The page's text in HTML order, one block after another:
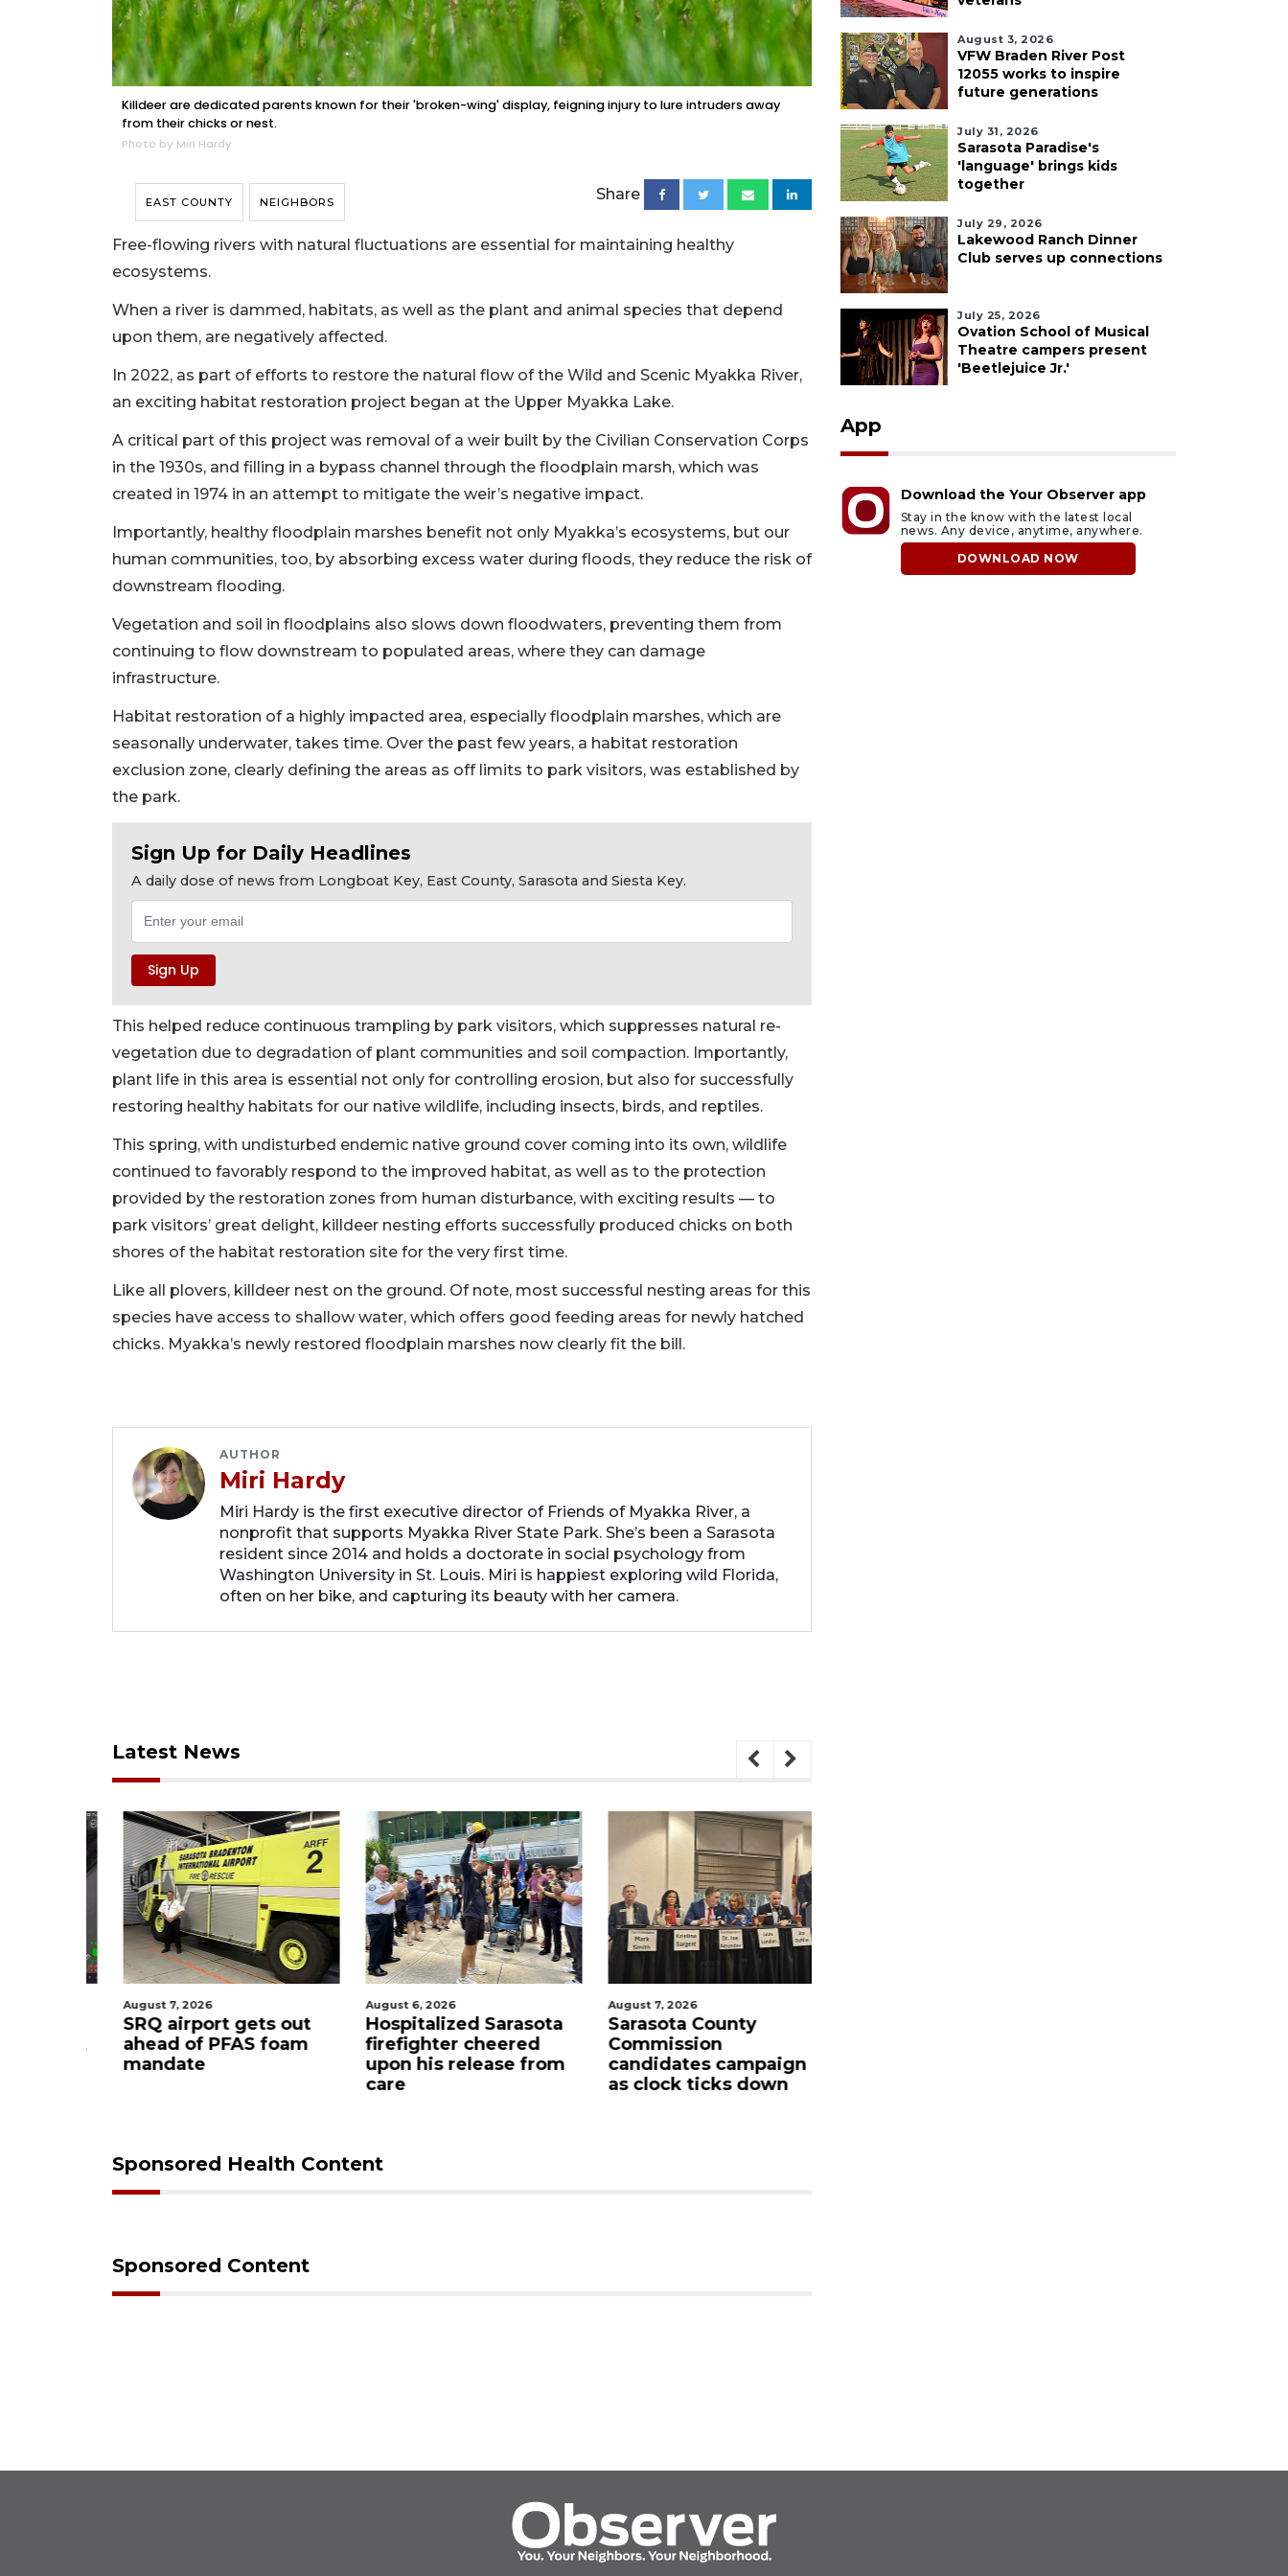
Killdeer are dedicated parents known for their 'broken-wing' display, feigning injury to lure intruders away
from their chicks or nest.
Photo by Miri Hardy
EAST COUNTY NEIGHBORS Share
Free-flowing rivers with natural fluctuations are essential for maintaining healthy
ecosystems.
When a river is dammed, habitats, as well as the plant and animal species that depend
upon them, are negatively affected.
In 2022, as part of efforts to restore the natural flow of the Wild and Scenic Myakka River,
an exciting habitat restoration project began at the Upper Myakka Lake.
A critical part of this project was removal of a weir built by the Civilian Conservation Corps
in the 1930s, and filling in a bypass channel through the floodplain marsh, which was
created in 1974 in an attempt to mitigate the weir’s negative impact.
Importantly, healthy floodplain marshes benefit not only Myakka’s ecosystems, but our
human communities, too, by absorbing excess water during floods, they reduce the risk of
downstream flooding.
Vegetation and soil in floodplains also slows down floodwaters, preventing them from
continuing to flow downstream to populated areas, where they can damage
infrastructure.
Habitat restoration of a highly impacted area, especially floodplain marshes, which are
seasonally underwater, takes time. Over the past few years, a habitat restoration
exclusion zone, clearly defining the areas as off limits to park visitors, was established by
the park.
Sign Up for Daily Headlines
A daily dose of news from Longboat Key, East County, Sarasota and Siesta Key.
This helped reduce continuous trampling by park visitors, which suppresses natural re-
vegetation due to degradation of plant communities and soil compaction. Importantly,
plant life in this area is essential not only for controlling erosion, but also for successfully
restoring healthy habitats for our native wildlife, including insects, birds, and reptiles.
This spring, with undisturbed endemic native ground cover coming into its own, wildlife
continued to favorably respond to the improved habitat, as well as to the protection
provided by the restoration zones from human disturbance, with exciting results — to
park visitors’ great delight, killdeer nesting efforts successfully produced chicks on both
shores of the habitat restoration site for the very first time.
Like all plovers, killdeer nest on the ground. Of note, most successful nesting areas for this
species have access to shallow water, which offers good feeding areas for newly hatched
chicks. Myakka’s newly restored floodplain marshes now clearly fit the bill.
AUTHOR
Miri Hardy
Miri Hardy is the first executive director of Friends of Myakka River, a
nonprofit that supports Myakka River State Park. She’s been a Sarasota
resident since 2014 and holds a doctorate in social psychology from
Washington University in St. Louis. Miri is happiest exploring wild Florida,
often on her bike, and capturing its beauty with her camera.
Latest News
August 7, 2026
SRQ airport gets out
ahead of PFAS foam
mandate
August 6, 2026
Hospitalized Sarasota
firefighter cheered
upon his release from
care
August 7, 2026
Sarasota County
Commission
candidates campaign
as clock ticks down
Sponsored Health Content
Sponsored Content
August 3, 2026
VFW Braden River Post
12055 works to inspire
future generations
July 31, 2026
Sarasota Paradise's
'language' brings kids
together
July 29, 2026
Lakewood Ranch Dinner
Club serves up connections
July 25, 2026
Ovation School of Musical
Theatre campers present
'Beetlejuice Jr.'
App
Download the Your Observer app
Stay in the know with the latest local
news. Any device, anytime, anywhere.
DOWNLOAD NOW